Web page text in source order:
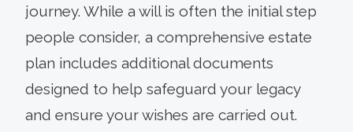
journey. While a will is often the initial step
people consider, a comprehensive estate
plan includes additional documents
designed to help safeguard your legacy
and ensure your wishes are carried out.